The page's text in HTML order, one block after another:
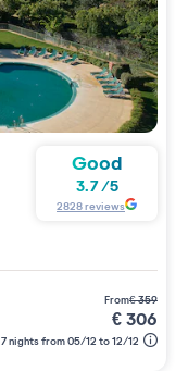
Good
3.7/5
2828reviews
from€359
€306
7 nights from 05/12 to 12/12